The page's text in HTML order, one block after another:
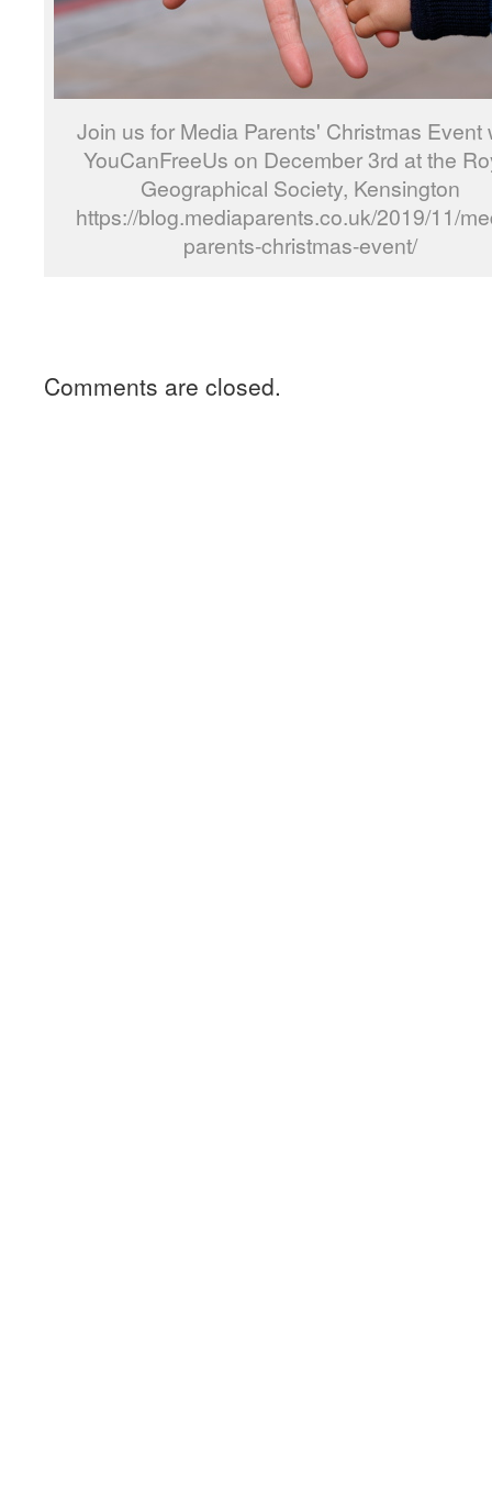
Join us for Media Parents' Christmas Event
YouCanFreeUs on December 3rd at the
Geographical Society, Kensington
https://blog.mediaparents.co.uk/2019/11/
parents-christmas-event/
Comments are closed.